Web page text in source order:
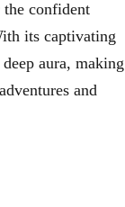
confident
its captivating
aura, making
and